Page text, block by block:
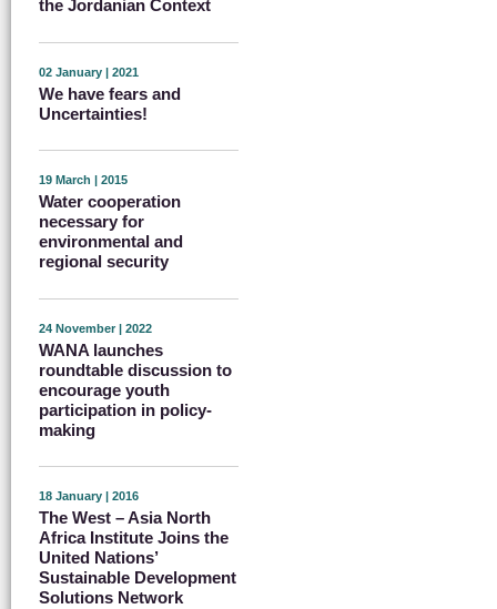
the Jordanian Context
02 January | 2021
We have fears and
Uncertainties!
19 March | 2015
Water cooperation
necessary for
environmental and
regional security
24 November | 2022
WANA launches
roundtable discussion to
encourage youth
participation in policy-
making
18 January | 2016
The West – Asia North
Africa Institute Joins the
United Nations’
Sustainable Development
Solutions Network